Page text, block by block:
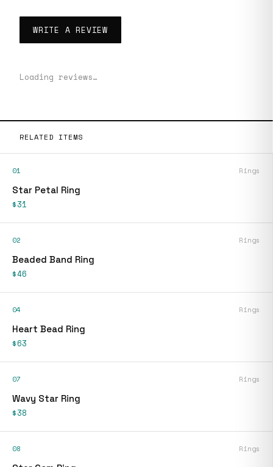
WRITE A REVIEW
Loading reviews…
RELATED ITEMS
01 Rings
Star Petal Ring
$31
02 Rings
Beaded Band Ring
$46
04 Rings
Heart Bead Ring
$63
07 Rings
Wavy Star Ring
$38
08 Rings